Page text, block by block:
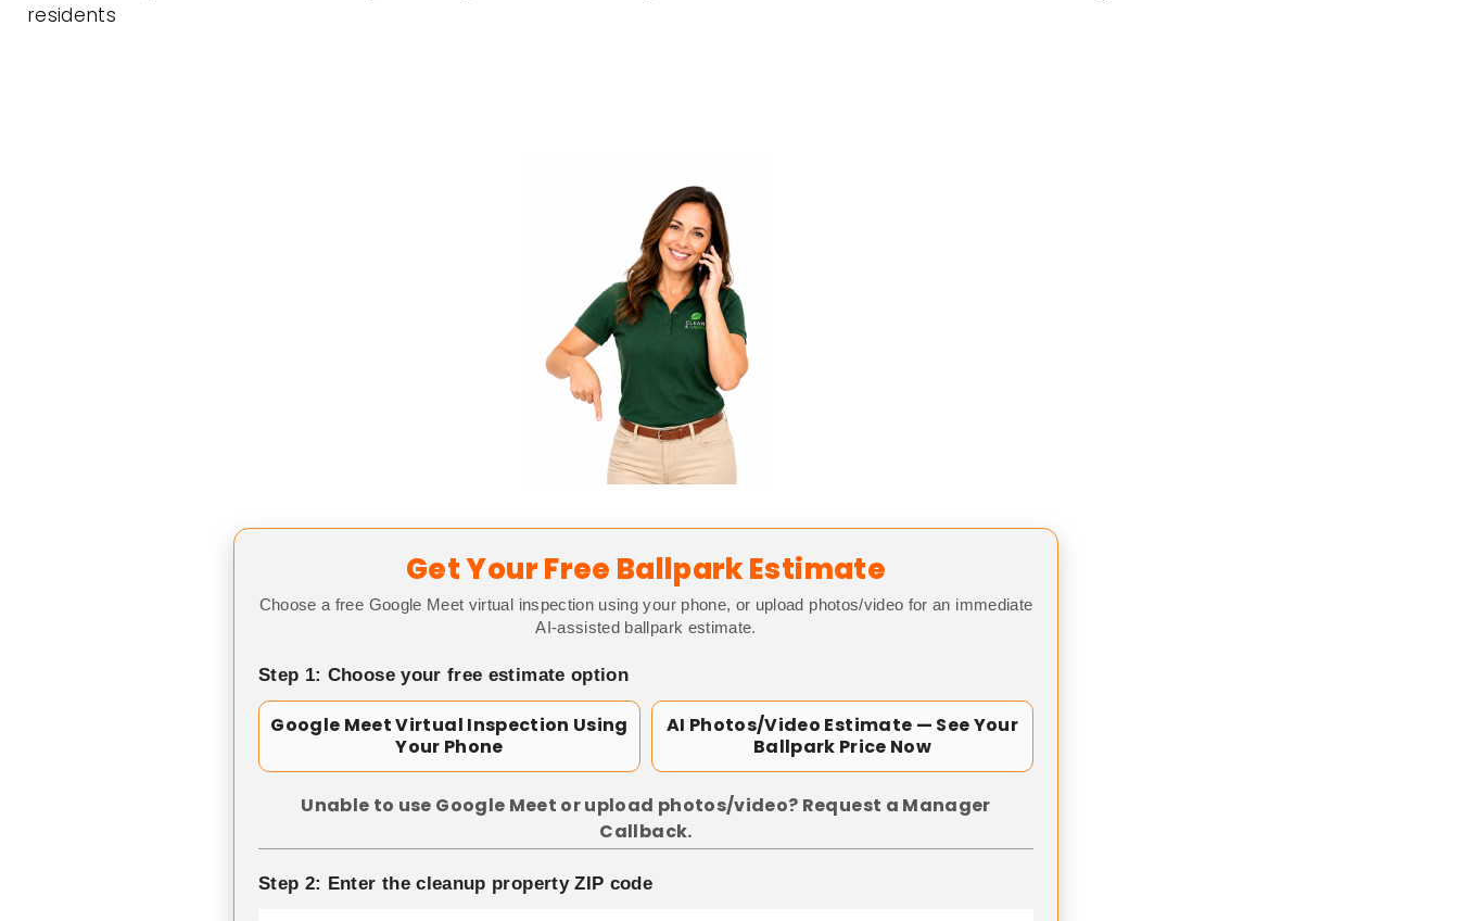
residents
Get Your Free Ballpark Estimate
Choose a free Google Meet virtual inspection using your phone, or upload photos/video for an immediate
AI-assisted ballpark estimate.
Step 1: Choose your free estimate option
Google Meet Virtual Inspection Using
Your Phone
AI Photos/Video Estimate — See Your
Ballpark Price Now
Unable to use Google Meet or upload photos/video? Request a Manager
Callback.
Step 2: Enter the cleanup property ZIP code